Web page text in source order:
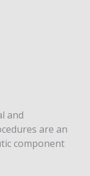
and
are an
component